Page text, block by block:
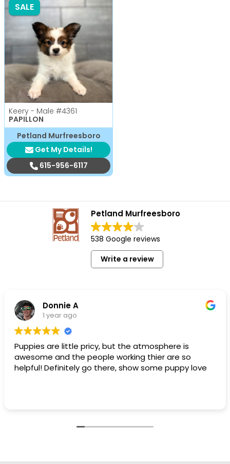
SALE
Keery - Male #4361
PAPILLON
Petland Murfreesboro
Get My Details!
615-956-6117
Petland Murfreesboro
538 Google reviews
Write a review
Donnie A
1 year ago
Puppies are little pricy, but the atmosphere is
awesome and the people working thier are so
helpful! Definitely go there, show some puppy love